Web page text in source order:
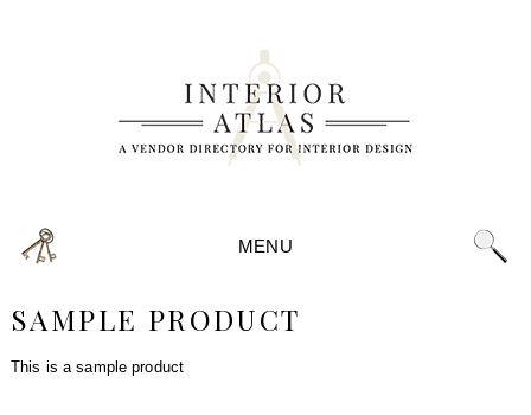
MENU
SAMPLE PRODUCT
This is a sample product